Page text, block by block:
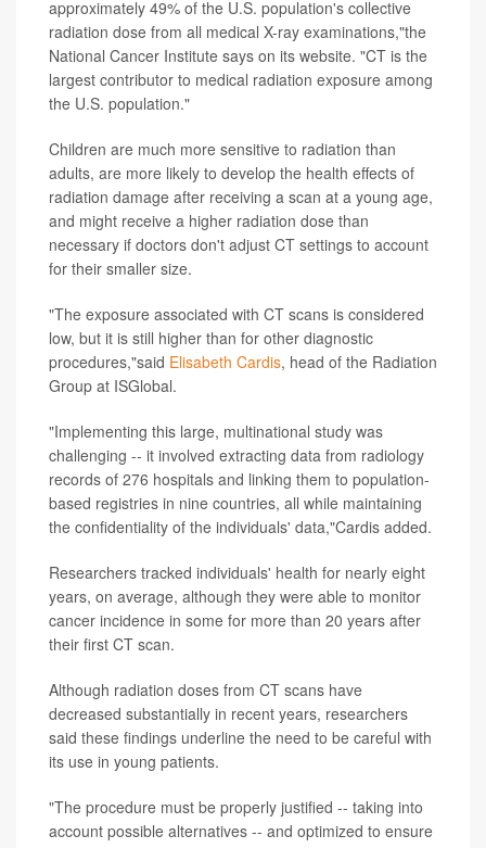
approximately 49% of the U.S. population's collective
radiation dose from all medical X-ray examinations,"the
National Cancer Institute says on its website. "CT is the
largest contributor to medical radiation exposure among
the U.S. population."
Children are much more sensitive to radiation than
adults, are more likely to develop the health effects of
radiation damage after receiving a scan at a young age,
and might receive a higher radiation dose than
necessary if doctors don't adjust CT settings to account
for their smaller size.
"The exposure associated with CT scans is considered
low, but it is still higher than for other diagnostic
procedures,"said Elisabeth Cardis, head of the Radiation
Group at ISGlobal.
"Implementing this large, multinational study was
challenging -- it involved extracting data from radiology
records of 276 hospitals and linking them to population-
based registries in nine countries, all while maintaining
the confidentiality of the individuals' data,"Cardis added.
Researchers tracked individuals' health for nearly eight
years, on average, although they were able to monitor
cancer incidence in some for more than 20 years after
their first CT scan.
Although radiation doses from CT scans have
decreased substantially in recent years, researchers
said these findings underline the need to be careful with
its use in young patients.
"The procedure must be properly justified -- taking into
account possible alternatives -- and optimized to ensure